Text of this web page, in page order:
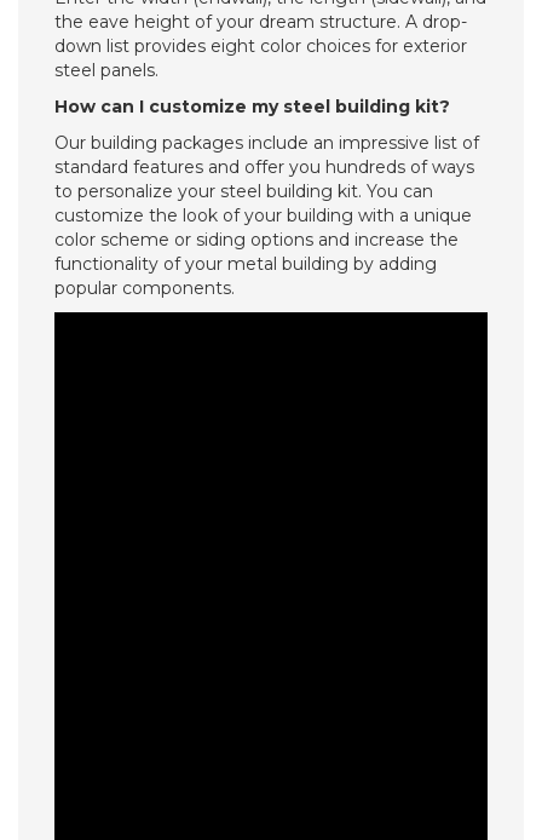
the eave height of your dream structure. A drop-
down list provides eight color choices for exterior
steel panels.
How can I customize my steel building kit?
Our building packages include an impressive list of
standard features and offer you hundreds of ways
to personalize your steel building kit. You can
customize the look of your building with a unique
color scheme or siding options and increase the
functionality of your metal building by adding
popular components.